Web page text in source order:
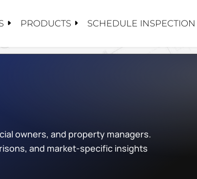
PRODUCTS SCHEDULE INSPECTION
owners, and property managers.
and market-specific insights